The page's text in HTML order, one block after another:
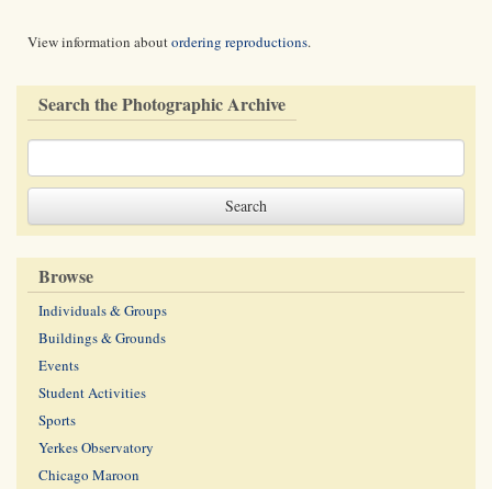
View information aboutordering reproductions.
Search the Photographic Archive
Browse
Individuals & Groups
Buildings & Grounds
Events
Student Activities
Sports
Yerkes Observatory
Chicago Maroon